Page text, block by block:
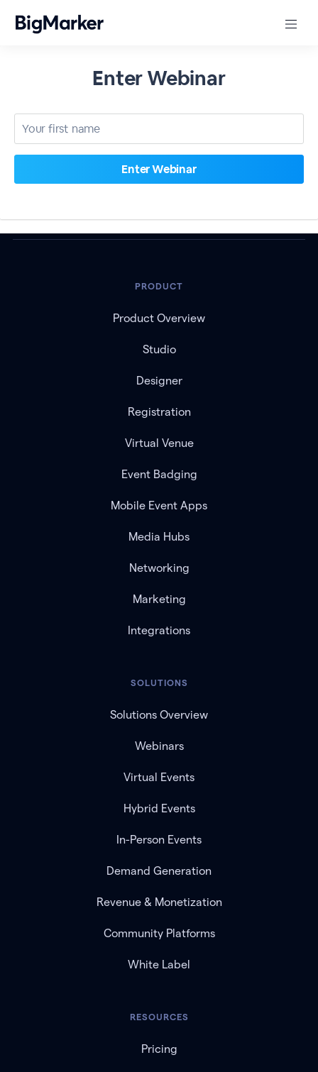
Enter Webinar
PRODUCT
Product Overview
Studio
Designer
Registration
Virtual Venue
Event Badging
Mobile Event Apps
Media Hubs
Networking
Marketing
Integrations
SOLUTIONS
Solutions Overview
Webinars
Virtual Events
Hybrid Events
In-Person Events
Demand Generation
Revenue & Monetization
Community Platforms
White Label
RESOURCES
Pricing